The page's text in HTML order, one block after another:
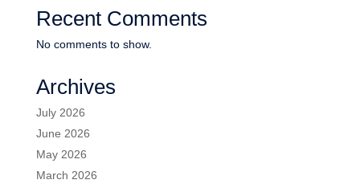
Recent Comments
No comments to show.
Archives
July 2026
June 2026
May 2026
March 2026